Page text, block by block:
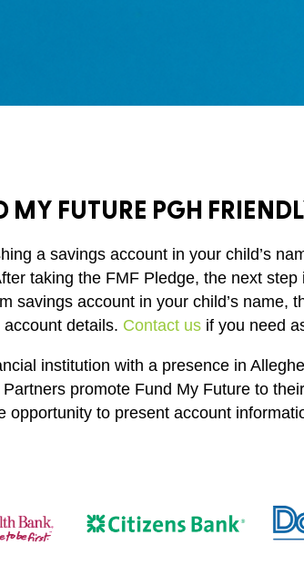
MY FUTURE PGH
a savings account in your child’s
taking the FMF Pledge, the next
savings account in your child’s name,
account details. Contact us if you need
institution with a presence in
Partners promote Fund My Future to
opportunity to present account